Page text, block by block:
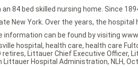
84 bed skilled nursing home. Since
New York. Over the years, the
can be found by visiting
hospital, health care, health care
retires, Littauer Chief Executive Officer,
Littauer Hospital Administration, NLH,